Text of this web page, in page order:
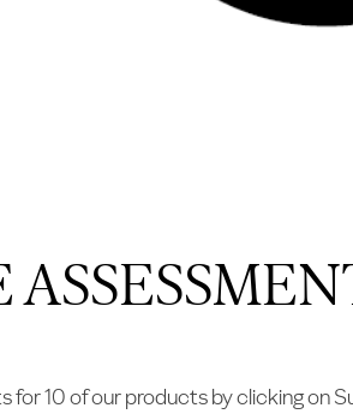
10 of our products by clicking on